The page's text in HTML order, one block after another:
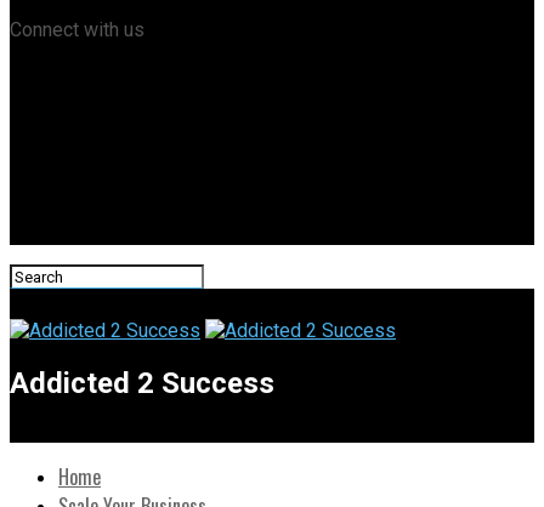
Connect with us
Addicted 2 Success
Home